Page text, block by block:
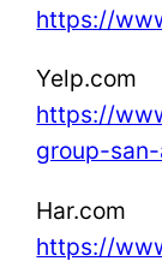
https://
Yelp.com
https://
group-
Har.com
https://